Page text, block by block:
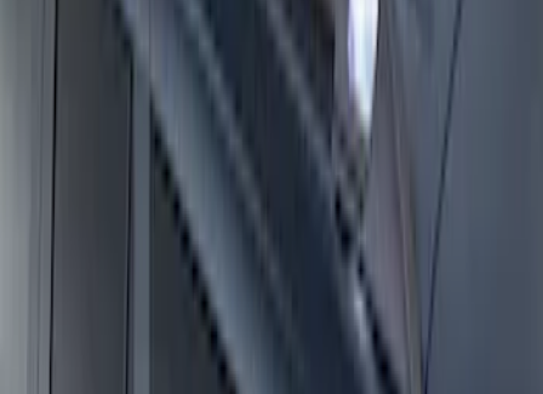
Expedition 2025-2027 Roof-Rail
Perimeter Lighting Kit - Carbon Black
SL1Z9955100BA